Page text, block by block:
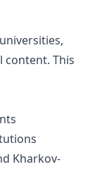
content. This
Kharkov-